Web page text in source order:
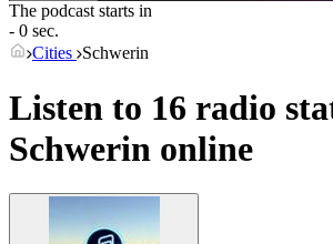
The podcast starts in
- 0 sec.
Cities Schwerin
Listen to 16 radio
Schwerin online